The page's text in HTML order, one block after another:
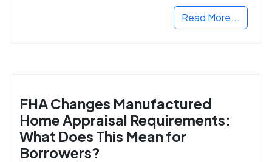
Read More...
FHA Changes Manufactured
Home Appraisal Requirements:
What Does This Mean for
Borrowers?